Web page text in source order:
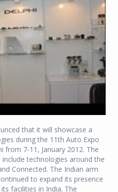
that it will showcase a
during the 11th Auto Expo
from 7-11, January 2012. The
technologies around the
Connected. The Indian arm
to expand its presence
facilities in India. The